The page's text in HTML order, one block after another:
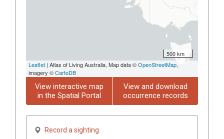
500 km
Leaflet | Atlas of Living Australia, Map data ©OpenStreetMap,
imagery ©CartoDB
View interactive map
in the Spatial Portal
View and download
occurrence records
Record a sighting